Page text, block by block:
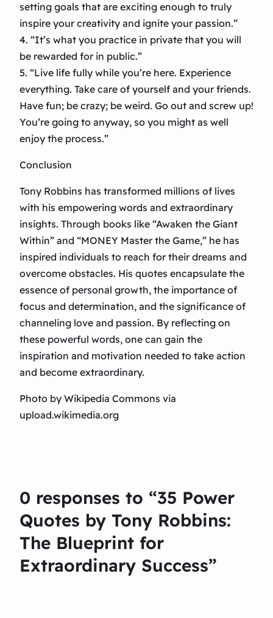
setting goals that are exciting enough to truly
inspire your creativity and ignite your passion.”
4. “It’s what you practice in private that you will
be rewarded for in public.”
5. “Live life fully while you’re here. Experience
everything. Take care of yourself and your friends.
Have fun; be crazy; be weird. Go out and screw up!
You’re going to anyway, so you might as well
enjoy the process.”
Conclusion
Tony Robbins has transformed millions of lives
with his empowering words and extraordinary
insights. Through books like “Awaken the Giant
Within” and “MONEY Master the Game,” he has
inspired individuals to reach for their dreams and
overcome obstacles. His quotes encapsulate the
essence of personal growth, the importance of
focus and determination, and the significance of
channeling love and passion. By reflecting on
these powerful words, one can gain the
inspiration and motivation needed to take action
and become extraordinary.
Photo by Wikipedia Commons via
upload.wikimedia.org
0 responses to “35 Power
Quotes by Tony Robbins:
The Blueprint for
Extraordinary Success”